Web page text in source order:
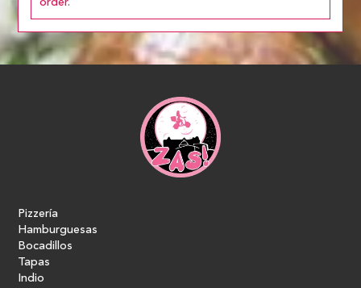
order.
Pizzería
Hamburguesas
Bocadillos
Tapas
Indio